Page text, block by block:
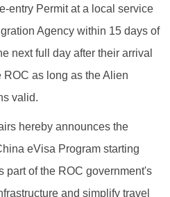
entry Permit at a local service
Agency within 15 days of
next full day after their arrival
as long as the Alien
valid.
hereby announces the
eVisa Program starting
part of the ROC government's
and simplify travel